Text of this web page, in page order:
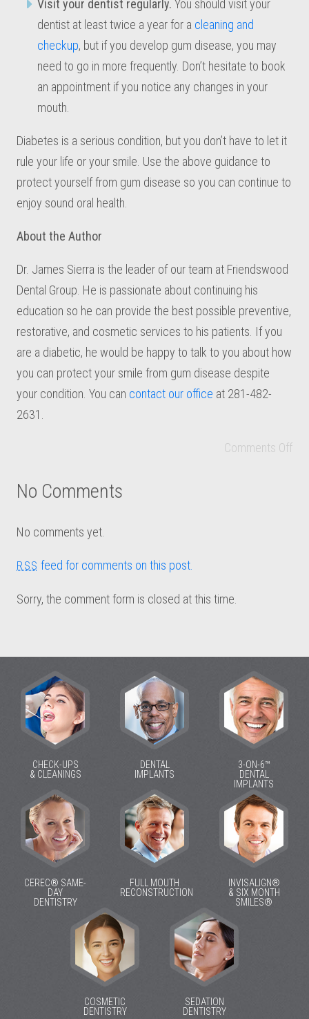
Visit your dentist regularly. You should visit your
dentist at least twice a year for a cleaning and
checkup, but if you develop gum disease, you may
need to go in more frequently. Don’t hesitate to book
an appointment if you notice any changes in your
mouth.
Diabetes is a serious condition, but you don’t have to let it
rule your life or your smile. Use the above guidance to
protect yourself from gum disease so you can continue to
enjoy sound oral health.
About the Author
Dr. James Sierra is the leader of our team at Friendswood
Dental Group. He is passionate about continuing his
education so he can provide the best possible preventive,
restorative, and cosmetic services to his patients. If you
are a diabetic, he would be happy to talk to you about how
you can protect your smile from gum disease despite
your condition. You can contact our office at 281-482-
2631.
Comments Off
No Comments
No comments yet.
RSS feed for comments on this post.
Sorry, the comment form is closed at this time.
CHECK-UPS
& CLEANINGS
DENTAL
IMPLANTS
3-ON-6™
DENTAL
IMPLANTS
CEREC® SAME-
DAY
DENTISTRY
FULL MOUTH
RECONSTRUCTION
INVISALIGN®
& SIX MONTH
SMILES®
COSMETIC
DENTISTRY
SEDATION
DENTISTRY